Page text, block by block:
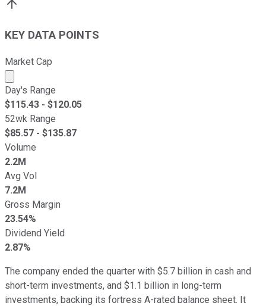
KEY DATA POINTS
Market Cap
Market cap calculated using publicly traded shares
Day's Range
$115.43 - $120.05
52wk Range
$85.57 - $135.87
Volume
2.2M
Avg Vol
7.2M
Gross Margin
23.54%
Dividend Yield
2.87%
The company ended the quarter with $5.7 billion in cash and
short-term investments, and $1.1 billion in long-term
investments, backing its fortress A-rated balance sheet. It